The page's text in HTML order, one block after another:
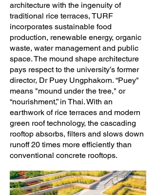
architecture with the ingenuity of
traditional rice terraces, TURF
incorporates sustainable food
production, renewable energy, organic
waste, water management and public
space. The mound shape architecture
pays respect to the university’s former
director, Dr Puey Ungphakorn. “Puey"
means "mound under the tree," or
“nourishment,” in Thai. With an
earthwork of rice terraces and modern
green roof technology, the cascading
rooftop absorbs, filters and slows down
runoff 20 times more efficiently than
conventional concrete rooftops.